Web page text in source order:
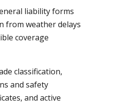
liability forms
from weather delays
coverage
classification,
and safety
and active